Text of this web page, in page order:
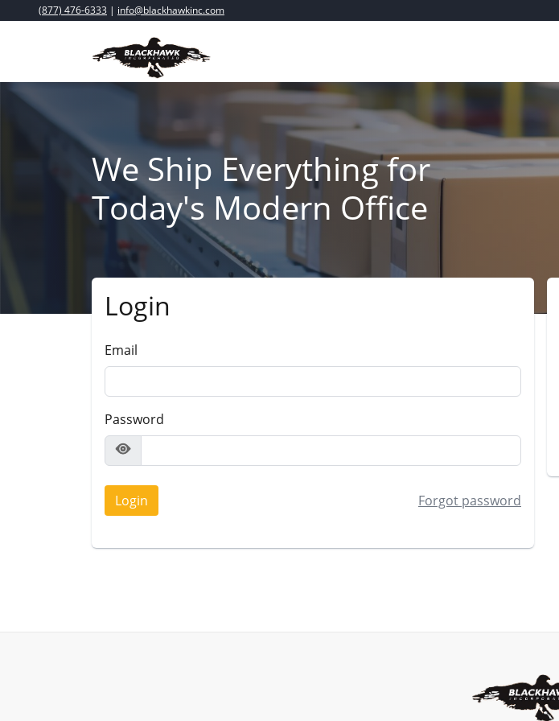
(877) 476-6333 | info@blackhawkinc.com
We Ship Everything for
Today's Modern Office
Submit
Login
Email
Password
Login Forgot password